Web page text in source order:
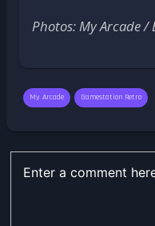
Photos: My Arcade
My Arcade Gamestation Retro